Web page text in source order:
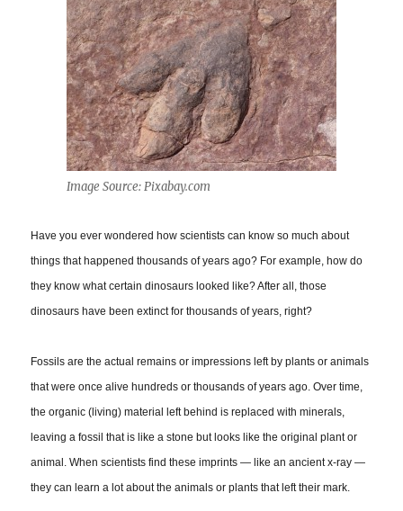
Image Source: Pixabay.com
Have you ever wondered how scientists can know so much about
things that happened thousands of years ago? For example, how do
they know what certain dinosaurs looked like? After all, those
dinosaurs have been extinct for thousands of years, right?
Fossils are the actual remains or impressions left by plants or animals
that were once alive hundreds or thousands of years ago. Over time,
the organic (living) material left behind is replaced with minerals,
leaving a fossil that is like a stone but looks like the original plant or
animal. When scientists find these imprints — like an ancient x-ray —
they can learn a lot about the animals or plants that left their mark.